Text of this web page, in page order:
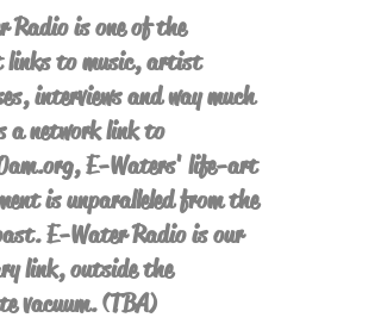
Radio is one of the
links to music, artist
interviews and way much
a network link to
E-Waters' life-art
is unparalleled from the
E-Water Radio is our
link, outside the
vacuum. (TBA)